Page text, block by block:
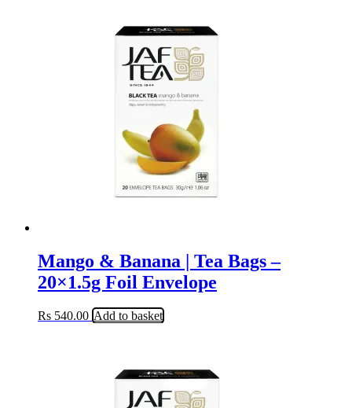
Mango & Banana | Tea Bags –
20×1.5g Foil Envelope
Rs 540.00 Add to basket